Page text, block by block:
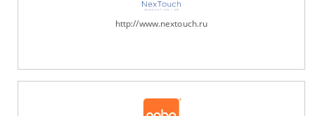
http://www.nextouch.ru